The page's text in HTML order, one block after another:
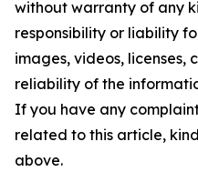
without warranty of any
responsibility or liability
images, videos, licenses,
reliability of the
If you have any
related to this article,
above.